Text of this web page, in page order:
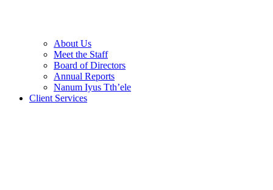
About Us
Meet the Staff
Board of Directors
Annual Reports
Nanum Iyus Tth’ele
Client Services